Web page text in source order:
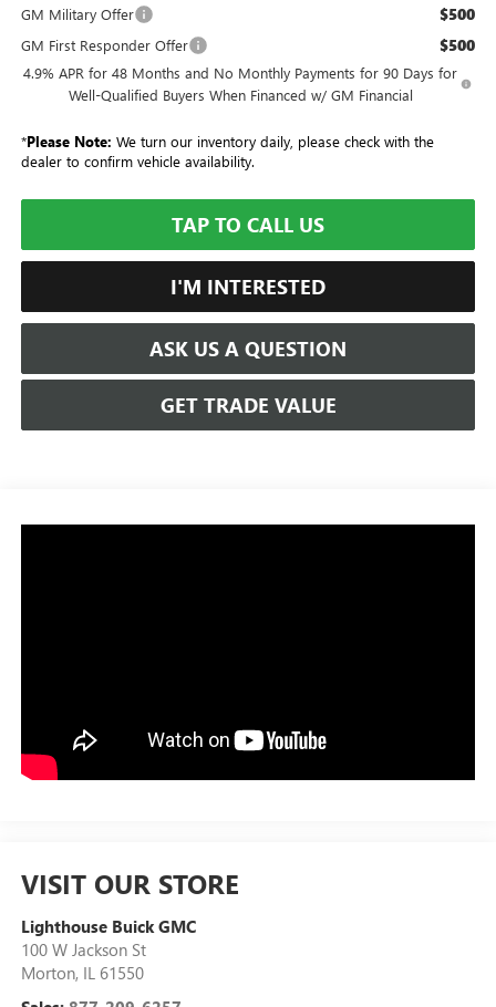
GM Military Offer
$500
GM First Responder Offer $500
4.9% APR for 48 Months and No Monthly Payments for 90 Days for
Well-Qualified Buyers When Financed w/ GM Financial
*Please Note: We turn our inventory daily, please check with the
dealer to confirm vehicle availability.
TAP TO CALL US
I'M INTERESTED
ASK US A QUESTION
GET TRADE VALUE
VISIT OUR STORE
Lighthouse Buick GMC
100 W Jackson St
Morton, IL 61550